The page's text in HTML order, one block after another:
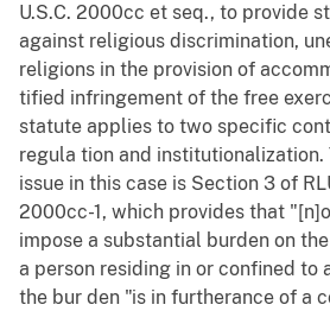
U.S.C. 2000cc et seq., to provide
against religious discrimination,
religions in the provision of
tified infringement of the free
statute applies to two specific
regula tion and institutionalization.
issue in this case is Section 3 of
2000cc-1, which provides that
impose a substantial burden on
a person residing in or confined to
the bur den "is in furtherance of a